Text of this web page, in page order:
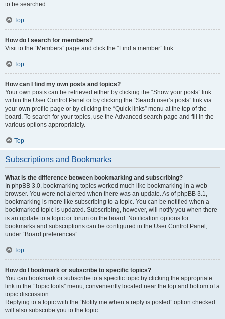
to be searched.
Top
How do I search for members?
Visit to the “Members” page and click the “Find a member” link.
Top
How can I find my own posts and topics?
Your own posts can be retrieved either by clicking the “Show your posts” link
within the User Control Panel or by clicking the “Search user’s posts” link via
your own profile page or by clicking the “Quick links” menu at the top of the
board. To search for your topics, use the Advanced search page and fill in the
various options appropriately.
Top
Subscriptions and Bookmarks
What is the difference between bookmarking and subscribing?
In phpBB 3.0, bookmarking topics worked much like bookmarking in a web
browser. You were not alerted when there was an update. As of phpBB 3.1,
bookmarking is more like subscribing to a topic. You can be notified when a
bookmarked topic is updated. Subscribing, however, will notify you when there
is an update to a topic or forum on the board. Notification options for
bookmarks and subscriptions can be configured in the User Control Panel,
under “Board preferences”.
Top
How do I bookmark or subscribe to specific topics?
You can bookmark or subscribe to a specific topic by clicking the appropriate
link in the “Topic tools” menu, conveniently located near the top and bottom of a
topic discussion.
Replying to a topic with the “Notify me when a reply is posted” option checked
will also subscribe you to the topic.